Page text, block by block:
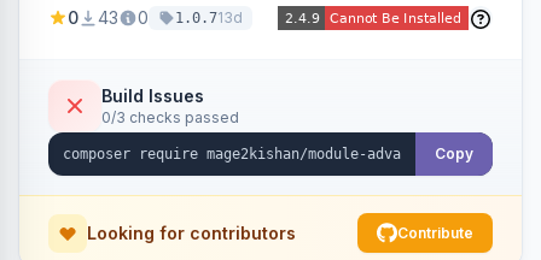
time trap, IP rate limiting), an admin submission
notifications.
0 43 0 1.0.713d
Build Issues
0/3 checks passed
Copy
Looking for contributors Contribute